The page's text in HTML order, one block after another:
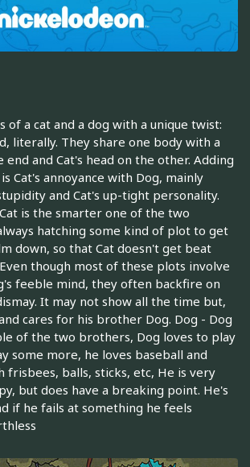
of a cat and a dog with a unique twist:
literally. They share one body with a
end and Cat's head on the other. Adding
Cat's annoyance with Dog, mainly
and Cat's up-tight personality.
is the smarter one of the two
hatching some kind of plot to get
down, so that Cat doesn't get beat
though most of these plots involve
feeble mind, they often backfire on
It may not show all the time but,
cares for his brother Dog. Dog - Dog
of the two brothers, Dog loves to play
some more, he loves baseball and
frisbees, balls, sticks, etc, He is very
but does have a breaking point. He's
if he fails at something he feels